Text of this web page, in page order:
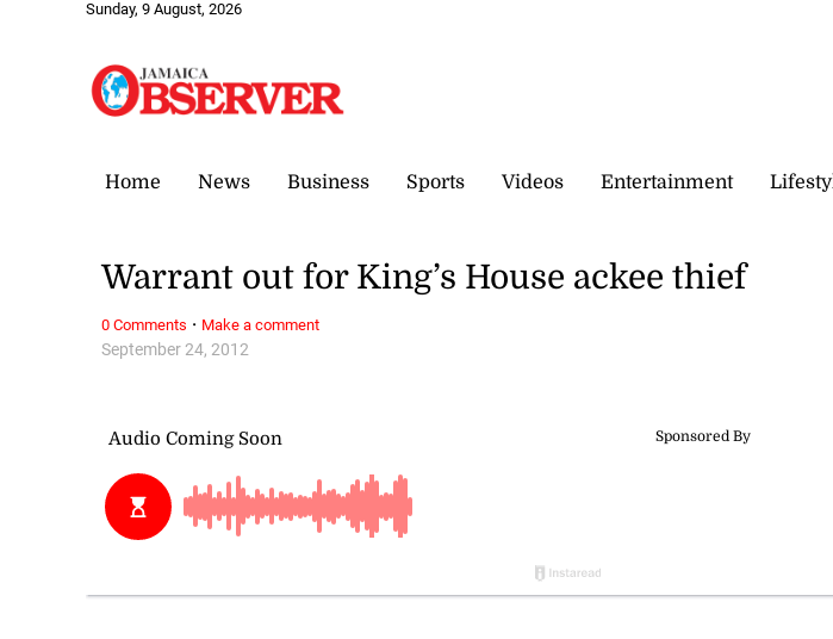
Sunday, 9 August, 2026
Home News Business Sports Videos Entertainment
September 24, 2012
Warrant out for King’s House ackee thief
0 Comments · Make a comment